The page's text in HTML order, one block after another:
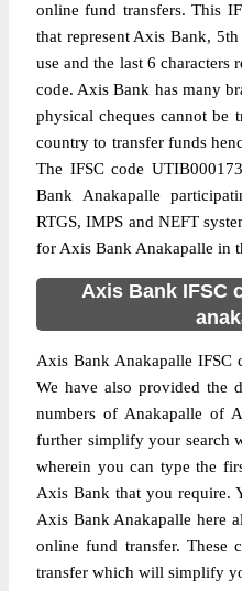
online fund transfers. This
that represent Axis Bank,
use and the last 6 characters
code. Axis Bank has many
physical cheques cannot be
country to transfer funds
The IFSC code
Bank Anakapalle
RTGS, IMPS and NEFT
for Axis Bank Anakapalle in
Axis Bank IFSC
Axis Bank Anakapalle IFSC
We have also provided the
numbers of Anakapalle of
further simplify your search
wherein you can type the
Axis Bank that you require.
Axis Bank Anakapalle here
online fund transfer. These
transfer which will simplify